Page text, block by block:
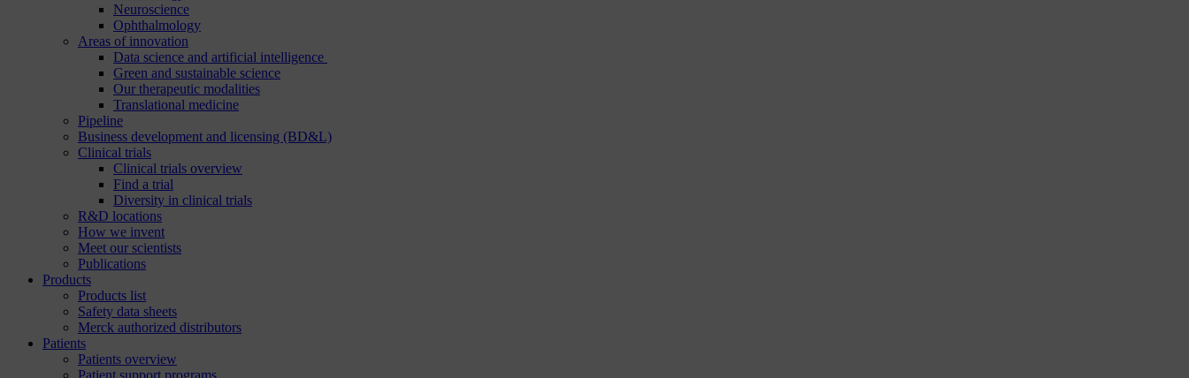
Neuroscience
Ophthalmology
Areas of innovation
Data science and artificial intelligence
Green and sustainable science
Our therapeutic modalities
Translational medicine
Pipeline
Business development and licensing (BD&L)
Clinical trials
Clinical trials overview
Find a trial
Diversity in clinical trials
R&D locations
How we invent
Meet our scientists
Publications
Products
Products list
Safety data sheets
Merck authorized distributors
Patients
Patients overview
Patient support programs